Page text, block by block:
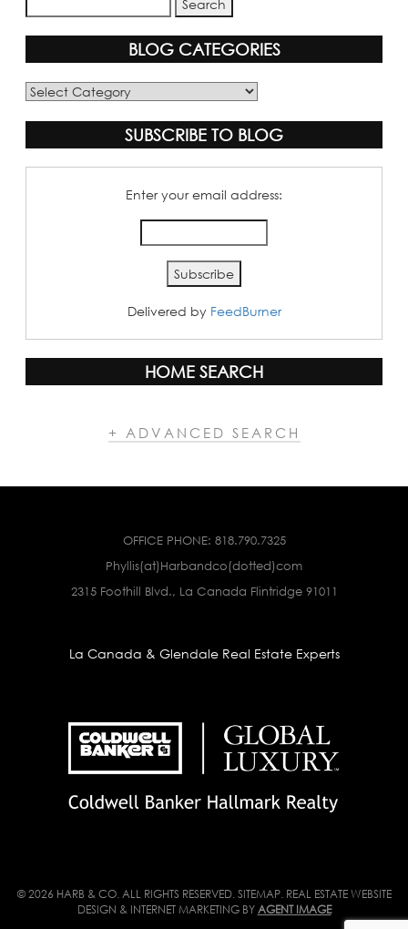
BLOG CATEGORIES
Blog
SUBSCRIBE TO BLOG
Enter your email address:
Delivered by FeedBurner
HOME SEARCH
+ ADVANCED SEARCH
OFFICE PHONE: 818.790.7325
Phyllis(at)Harbandco(dotted)com
2315 Foothill Blvd., La Canada Flintridge 91011
La Canada & Glendale Real Estate Experts
© 2026 HARB & CO. ALL RIGHTS RESERVED. SITEMAP. REAL ESTATE WEBSITE
DESIGN & INTERNET MARKETING BY AGENT IMAGE